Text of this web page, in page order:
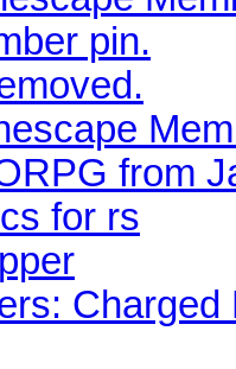
pin.
from
for rs
Charged